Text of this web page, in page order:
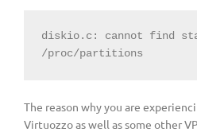
diskio.c: cannot find
/proc/partitions
The reason why you are
Virtuozzo as well as some other